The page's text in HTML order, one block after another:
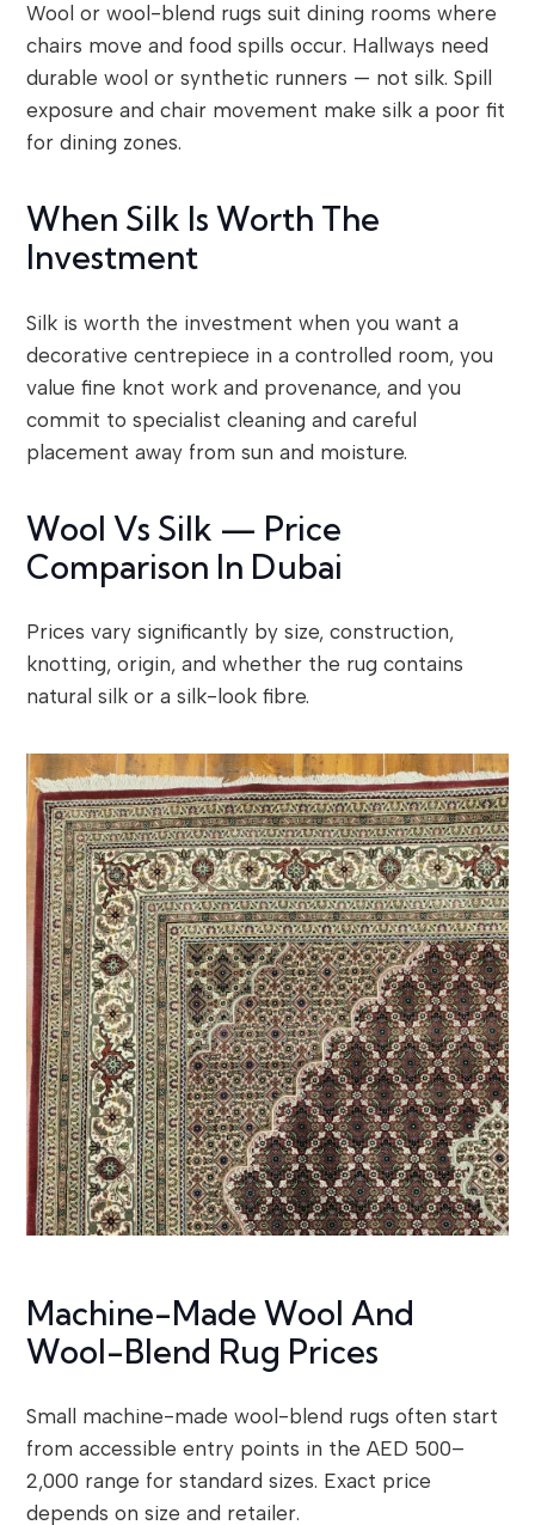
Wool or wool-blend rugs suit dining rooms where
chairs move and food spills occur. Hallways need
durable wool or synthetic runners — not silk. Spill
exposure and chair movement make silk a poor fit
for dining zones.
When Silk Is Worth The
Investment
Silk is worth the investment when you want a
decorative centrepiece in a controlled room, you
value fine knot work and provenance, and you
commit to specialist cleaning and careful
placement away from sun and moisture.
Wool Vs Silk — Price
Comparison In Dubai
Prices vary significantly by size, construction,
knotting, origin, and whether the rug contains
natural silk or a silk-look fibre.
Machine-Made Wool And
Wool-Blend Rug Prices
Small machine-made wool-blend rugs often start
from accessible entry points in the AED 500–
2,000 range for standard sizes. Exact price
depends on size and retailer.